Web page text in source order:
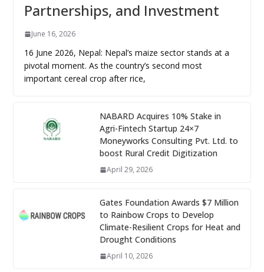
Partnerships, and Investment
June 16, 2026
16 June 2026, Nepal: Nepal’s maize sector stands at a
pivotal moment. As the country’s second most
important cereal crop after rice,
NABARD Acquires 10% Stake in
Agri-Fintech Startup 24×7
Moneyworks Consulting Pvt. Ltd. to
boost Rural Credit Digitization
April 29, 2026
Gates Foundation Awards $7 Million
to Rainbow Crops to Develop
Climate-Resilient Crops for Heat and
Drought Conditions
April 10, 2026